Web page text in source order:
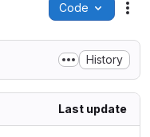
Code
History
Last update